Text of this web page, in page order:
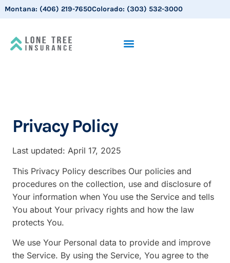
Montana: (406) 219-7650Colorado: (303) 532-3000
Privacy Policy
Last updated: April 17, 2025
This Privacy Policy describes Our policies and
procedures on the collection, use and disclosure of
Your information when You use the Service and tells
You about Your privacy rights and how the law
protects You.
We use Your Personal data to provide and improve
the Service. By using the Service, You agree to the